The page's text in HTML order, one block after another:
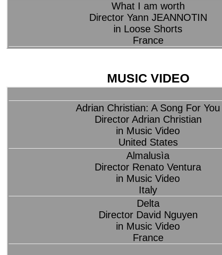
What I am worth
Director Yann JEANNOTIN
in Loose Shorts
France
MUSIC VIDEO
Adrian Christian: A Song For You
Director Adrian Christian
in Music Video
United States
Almalusìa
Director Renato Ventura
in Music Video
Italy
Delta
Director David Nguyen
in Music Video
France